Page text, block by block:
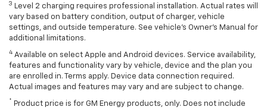
3 Level 2 charging requires professional installation. Actual rates will
vary based on battery condition, output of charger, vehicle
settings, and outside temperature. See vehicle's Owner's Manual for
additional limitations.
4 Available on select Apple and Android devices. Service availability,
features and functionality vary by vehicle, device and the plan you
are enrolled in. Terms apply. Device data connection required.
Actual images and features may vary and are subject to change.
* Product price is for GM Energy products, only. Does not include